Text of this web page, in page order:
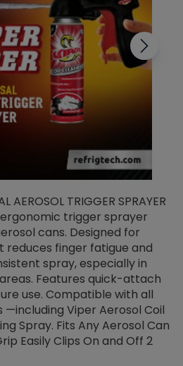
AEROSOL TRIGGER SPRAYER
trigger sprayer
cans. Designed for
finger fatigue and
spray, especially in
Features quick-attach
use. Compatible with all
Viper Aerosol Coil
Spray. Fits Any Aerosol Can
Easily Clips On and Off 2